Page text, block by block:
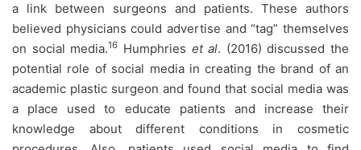
a link between surgeons and patients. These authors
believed physicians could advertise and “tag” themselves
on social media.16 Humphries et al. (2016) discussed the
potential role of social media in creating the brand of an
academic plastic surgeon and found that social media was
a place used to educate patients and increase their
knowledge about different conditions in cosmetic